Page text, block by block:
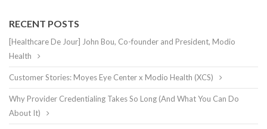
RECENT POSTS
[Healthcare De Jour] John Bou, Co-founder and President, Modio
Health
Customer Stories: Moyes Eye Center x Modio Health (XCS)
Why Provider Credentialing Takes So Long (And What You Can Do
About It)